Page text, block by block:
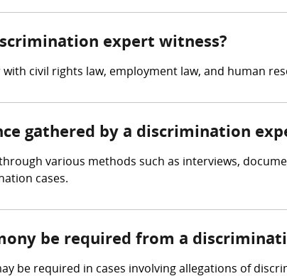
expert witness?
civil rights law, employment law, and human
gathered by a discrimination
various methods such as interviews,
cases.
be required from a
be required in cases involving allegations of